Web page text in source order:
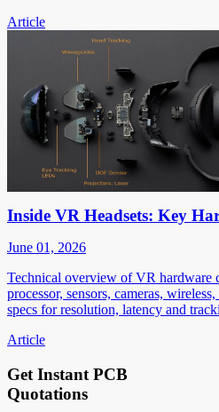
Article
Inside VR Headsets: Key
June 01, 2026
Technical overview of VR hardware
processor, sensors, cameras,
specs for resolution, latency and
Article
Get Instant PCB
Quotations